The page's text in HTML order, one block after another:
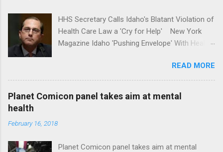
HHS Secretary Calls Idaho's Blatant Violation of
Health Care Law a 'Cry for Help' New York
Magazine Idaho 'Pushing Envelope' With Health
News Idaho Insurer Moves Ahead With Health
Plans That Flout Federal Rules NPR Full
READ MORE
Planet Comicon panel takes aim at mental
health
February 16, 2018
Planet Comicon panel takes aim at mental